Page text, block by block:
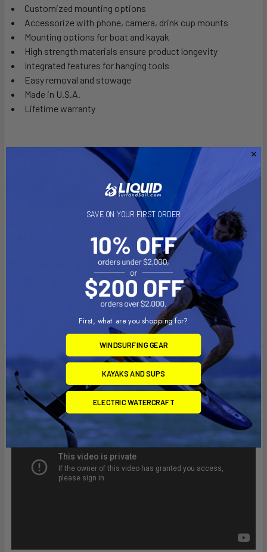
Customized mounting options
Accessorize with phone, camera, drink cup mounts
Mounting options for boat and kayak
High strength materials ensure product longevity
Integrated features for hanging tools
Easy removal and stowage
Made in U.S.A.
Lifetime warranty
Bait Board Dimensions:
High Strength Composite
The "U" in the part number reflects product packaged in poly
Videos
SAVE ON YOUR FIRST ORDER
First, what are you shopping for?
WINDSURFING GEAR
KAYAKS AND SUPS
ELECTRIC WATERCRAFT